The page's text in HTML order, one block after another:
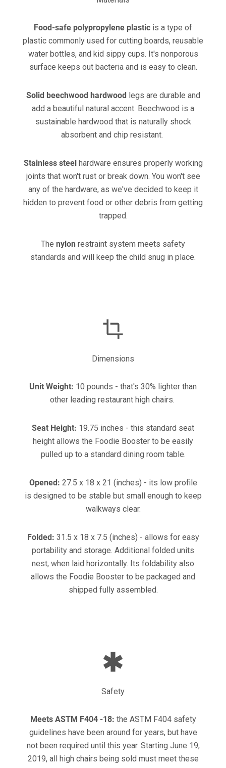
Food-safe polypropylene plastic is a type of
plastic commonly used for cutting boards, reusable
water bottles, and kid sippy cups. It's nonporous
surface keeps out bacteria and is easy to clean.
Solid beechwood hardwoodlegs are durable and
add a beautiful natural accent. Beechwood is a
sustainable hardwood that is naturally shock
absorbent and chip resistant.
Stainless steelhardware ensures properly working
joints that won't rust or break down. You won't see
any of the hardware, as we've decided to keep it
hidden to prevent food or other debris from getting
trapped.
The nylon restraint system meets safety
standards and will keep the child snug in place.
Dimensions
Unit Weight: 10 pounds - that's 30% lighter than
other leading restaurant high chairs.
Seat Height: 19.75 inches - this standard seat
height allows the Foodie Booster to be easily
pulled up to a standard dining room table.
Opened: 27.5 x 18 x 21 (inches) - its low profile
is designed to be stable but small enough to keep
walkways clear.
Folded: 31.5 x 18 x 7.5 (inches) - allows for easy
portability and storage. Additional folded units
nest, when laid horizontally. Its foldability also
allows the Foodie Booster to be packaged and
shipped fully assembled.
Safety
Meets ASTM F404 -18: the ASTM F404 safety
guidelines have been around for years, but have
not been required until this year. Starting June 19,
2019, all high chairs being sold must meet these